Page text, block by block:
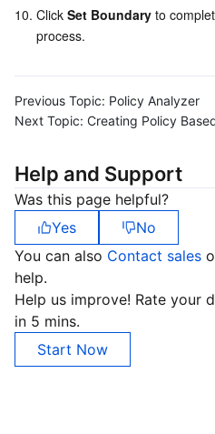
10. Click Set Boundary to
process.
Previous Topic: Policy Analyzer
Next Topic: Creating Policy
Help and Support
Was this page helpful?
Yes
No
You can also Contact sales
help.
Help us improve! Rate your
in 5 mins.
Start Now